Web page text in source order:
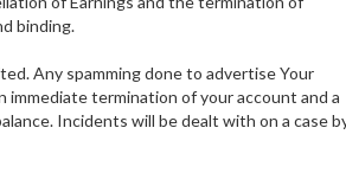
binding.
Any spamming done to advertise Your
immediate termination of your account and a
Incidents will be dealt with on a case